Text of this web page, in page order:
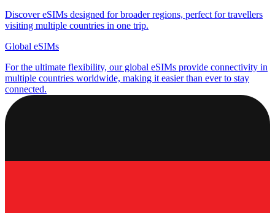
Discover eSIMs designed for broader regions, perfect for travellers
visiting multiple countries in one trip.
Global eSIMs
For the ultimate flexibility, our global eSIMs provide connectivity in
multiple countries worldwide, making it easier than ever to stay
connected.